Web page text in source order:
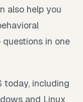
also help you
in one
today, including
and Linux